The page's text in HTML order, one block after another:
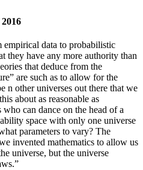
empirical data to probabilistic
they have any more authority than
that deduce from the
are such as to allow for the
n other universes out there that we
about as reasonable as
can dance on the head of a
space with only one universe
parameters to vary? The
invented mathematics to allow us
universe, but the universe